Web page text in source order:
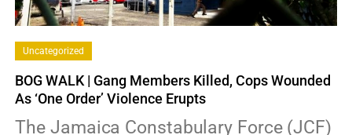
Uncategorized
BOG WALK | Gang Members Killed, Cops Wounded
As ‘One Order’ Violence Erupts
The Jamaica Constabulary Force (JCF)